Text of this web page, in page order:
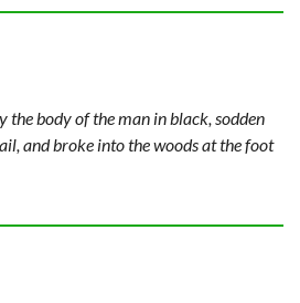
the body of the man in black, sodden
and broke into the woods at the foot